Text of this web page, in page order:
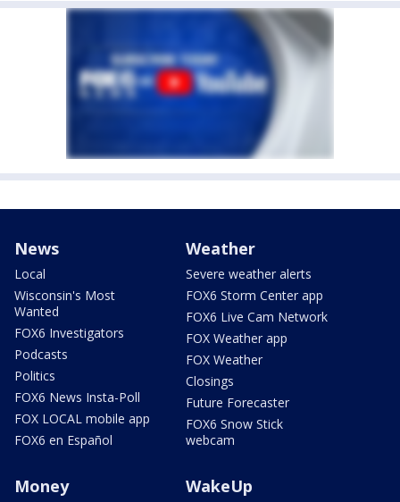
News
Local
Wisconsin's Most
Wanted
FOX6 Investigators
Podcasts
Politics
FOX6 News Insta-Poll
FOX LOCAL mobile app
FOX6 en Español
Weather
Severe weather alerts
FOX6 Storm Center app
FOX6 Live Cam Network
FOX Weather app
FOX Weather
Closings
Future Forecaster
FOX6 Snow Stick
webcam
Money WakeUp